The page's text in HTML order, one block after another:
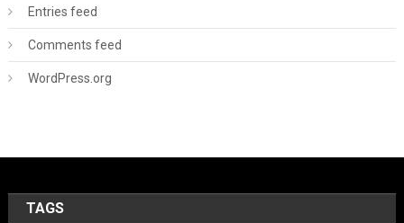
Entries feed
Comments feed
WordPress.org
TAGS